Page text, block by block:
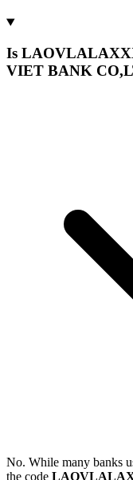
Is
VIET BANK
No. While many banks
the code